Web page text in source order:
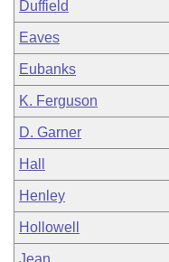
Duffield
Eaves
Eubanks
K. Ferguson
D. Garner
Hall
Henley
Hollowell
Jean